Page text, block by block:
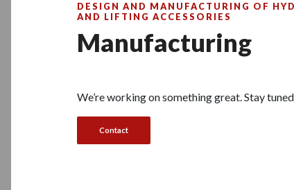
DESIGN AND MANUFACTURING OF
AND LIFTING ACCESSORIES
Manufacturing
We’re working on something great. Stay
Contact